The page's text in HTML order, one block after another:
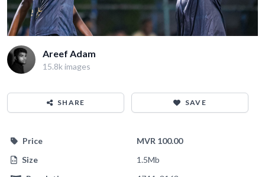
Areef Adam
15.8k images
SHARE SAVE
Price
MVR 100.00
Size
1.5Mb